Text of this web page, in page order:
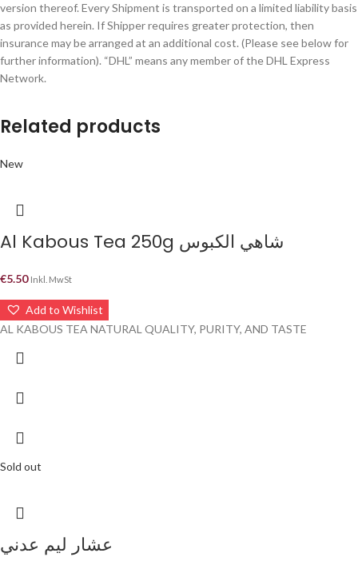
version thereof. Every Shipment is transported on a limited liability basis
as provided herein. If Shipper requires greater protection, then
insurance may be arranged at an additional cost. (Please see below for
further information). “DHL” means any member of the DHL Express
Network.
Related products
New
Al Kabous Tea 250g شاهي الكبوس
€5.50 Inkl. MwSt
Add to Wishlist
AL KABOUS TEA NATURAL QUALITY, PURITY, AND TASTE
Sold out
عشار ليم عدني